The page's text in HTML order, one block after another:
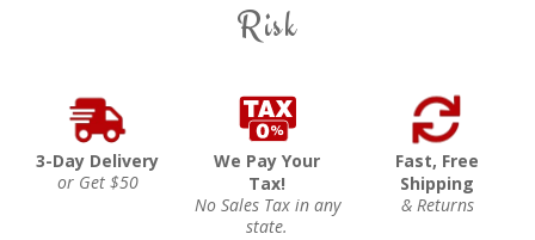
Risk
3-Day Delivery
or Get $50
We Pay Your
Tax!
No Sales Tax in any
state.
Fast, Free
Shipping
& Returns